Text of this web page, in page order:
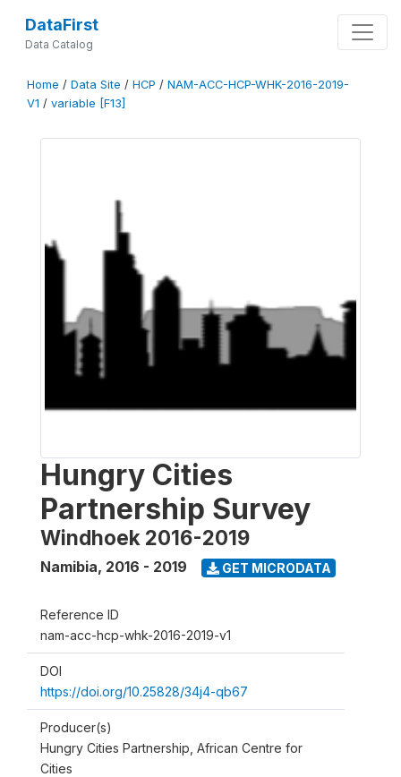
DataFirst
Data Catalog
Home / Data Site / HCP / NAM-ACC-HCP-WHK-2016-2019-
V1 / variable [F13]
Hungry Cities
Partnership Survey
Windhoek 2016-2019
Namibia, 2016 - 2019 GET MICRODATA
Reference ID
nam-acc-hcp-whk-2016-2019-v1
DOI
https://doi.org/10.25828/34j4-qb67
Producer(s)
Hungry Cities Partnership, African Centre for
Cities